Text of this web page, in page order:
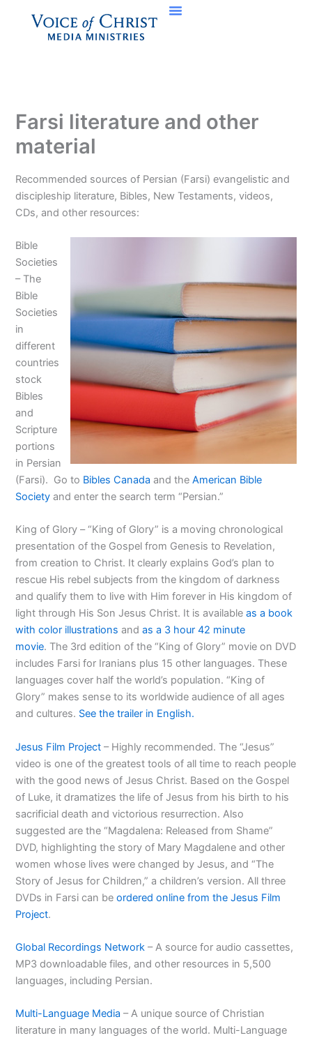
Farsi literature and other
material
Recommended sources of Persian (Farsi) evangelistic and
discipleship literature, Bibles, New Testaments, videos,
CDs, and other resources:
Bible
Societies
– The
Bible
Societies
in
different
countries
stock
Bibles
and
Scripture
portions
in Persian
(Farsi). Go to Bibles Canada and theAmerican Bible
Society and enter the search term “Persian.”
King of Glory – “King of Glory” is a moving chronological
presentation of the Gospel from Genesis to Revelation,
from creation to Christ. It clearly explains God’s plan to
rescue His rebel subjects from the kingdom of darkness
and qualify them to live with Him forever in His kingdom of
light through His Son Jesus Christ. It is availableas a book
with color illustrations andas a 3 hour 42 minute
movie. The 3rd edition of the “King of Glory” movie on DVD
includes Farsi for Iranians plus 15 other languages. These
languages cover half the world’s population. “King of
Glory” makes sense to its worldwide audience of all ages
and cultures. See the trailer in English.
Jesus Film Project – Highly recommended. The “Jesus”
video is one of the greatest tools of all time to reach people
with the good news of Jesus Christ. Based on the Gospel
of Luke, it dramatizes the life of Jesus from his birth to his
sacrificial death and victorious resurrection. Also
suggested are the “Magdalena: Released from Shame”
DVD, highlighting the story of Mary Magdalene and other
women whose lives were changed by Jesus, and “The
Story of Jesus for Children,” a children’s version. All three
DVDs in Farsi can beordered online from the Jesus Film
Project.
Global Recordings Network – A source for audio cassettes,
MP3 downloadable files, and other resources in 5,500
languages, including Persian.
Multi-Language Media – A unique source of Christian
literature in many languages of the world. Multi-Language